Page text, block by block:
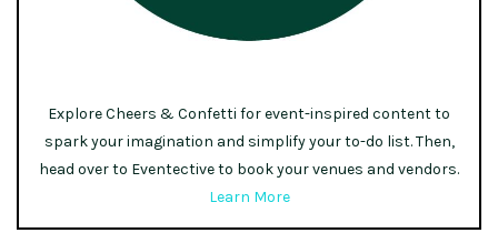
Explore Cheers & Confetti for event-inspired content to
spark your imagination and simplify your to-do list. Then,
head over to Eventective to book your venues and vendors.
Learn More